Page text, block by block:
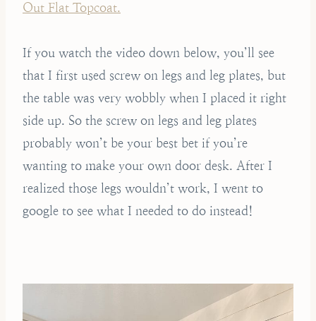
Out Flat Topcoat.
If you watch the video down below, you’ll see
that I first used screw on legs and leg plates, but
the table was very wobbly when I placed it right
side up. So the screw on legs and leg plates
probably won’t be your best bet if you’re
wanting to make your own door desk. After I
realized those legs wouldn’t work, I went to
google to see what I needed to do instead!